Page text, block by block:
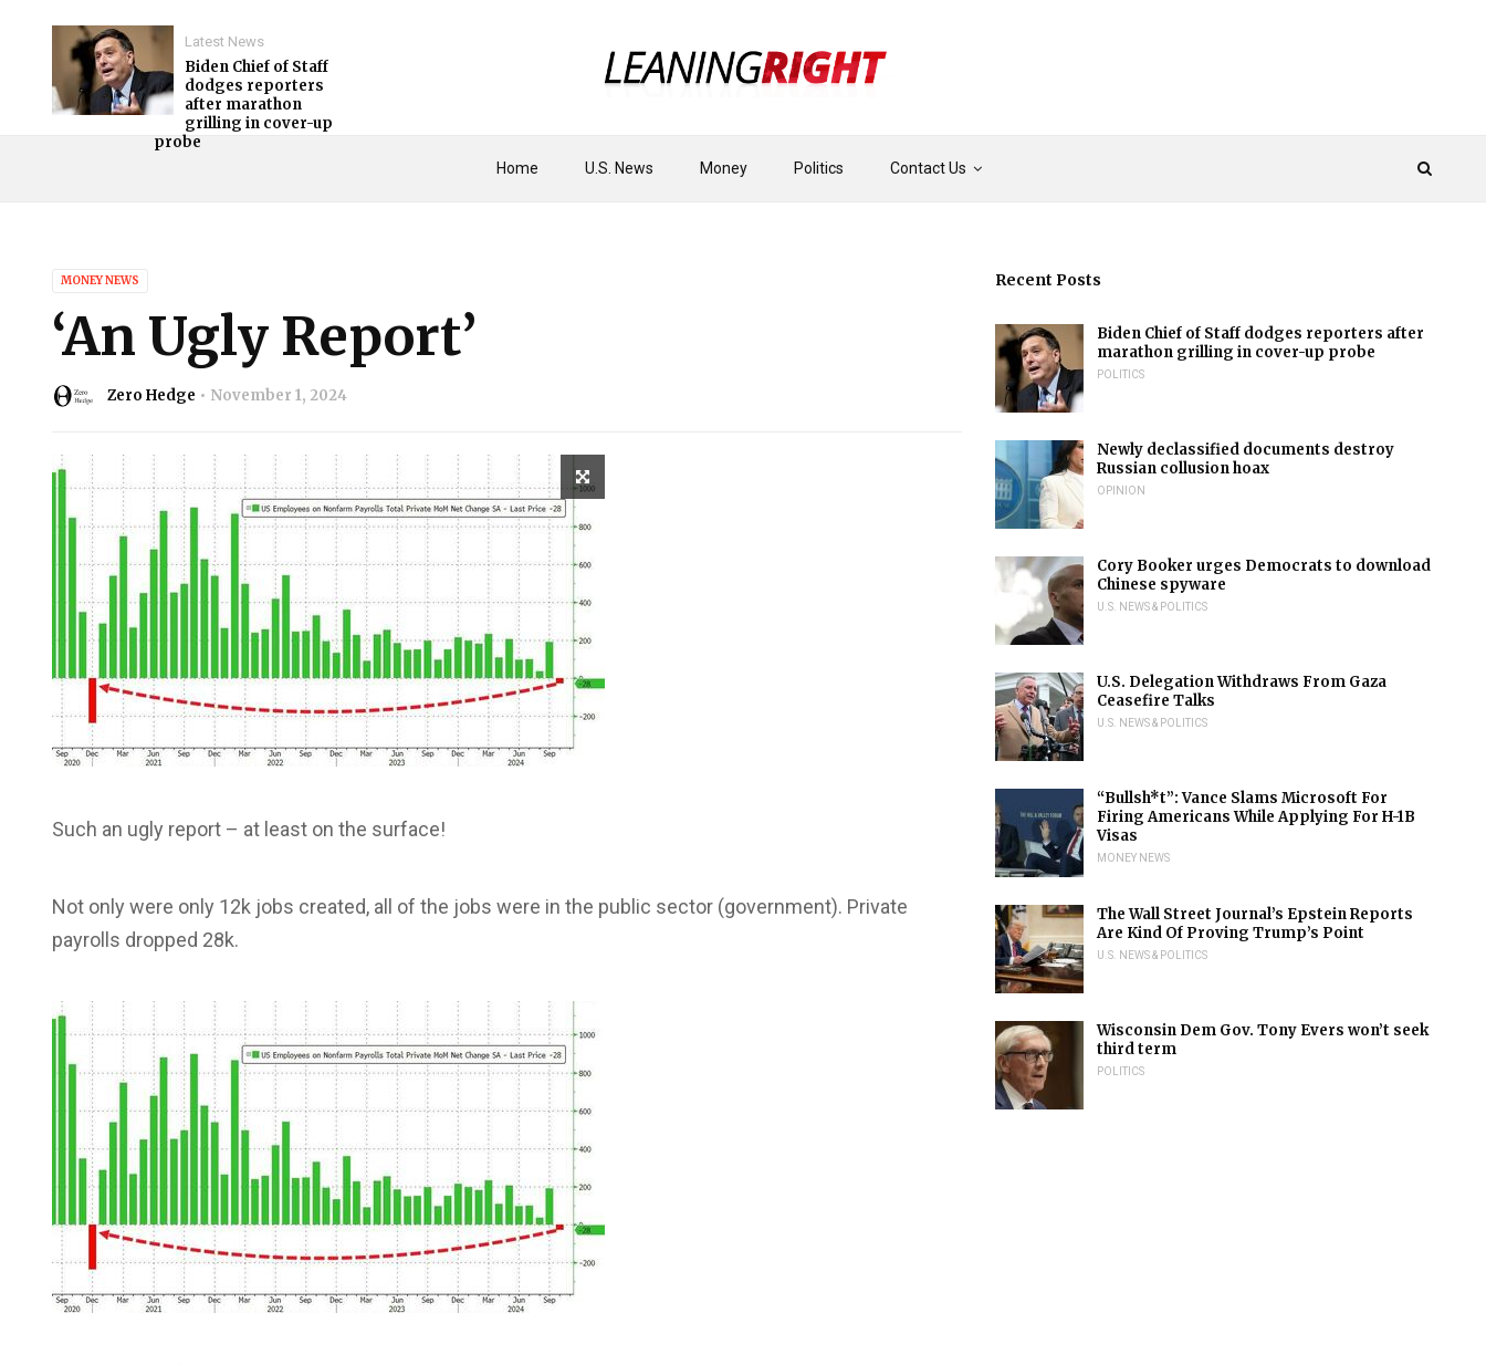
Home U.S. News Money Politics Contact Us
Latest News
Biden Chief of Staff
dodges reporters
after marathon
grilling in cover-up
probe
MONEY NEWS
‘An Ugly Report’
Zero Hedge November 1, 2024
Such an ugly report – at least on the surface!
Not only were only 12k jobs created, all of the jobs were in the public sector (government). Private
payrolls dropped 28k.
Recent Posts
Biden Chief of Staff dodges reporters after
marathon grilling in cover-up probe
POLITICS
Newly declassified documents destroy
Russian collusion hoax
OPINION
Cory Booker urges Democrats to download
Chinese spyware
U.S. NEWS & POLITICS
U.S. Delegation Withdraws From Gaza
Ceasefire Talks
U.S. NEWS & POLITICS
“Bullsh*t”: Vance Slams Microsoft For
Firing Americans While Applying For H-1B
Visas
MONEY NEWS
The Wall Street Journal’s Epstein Reports
Are Kind Of Proving Trump’s Point
U.S. NEWS & POLITICS
Wisconsin Dem Gov. Tony Evers won’t seek
third term
POLITICS